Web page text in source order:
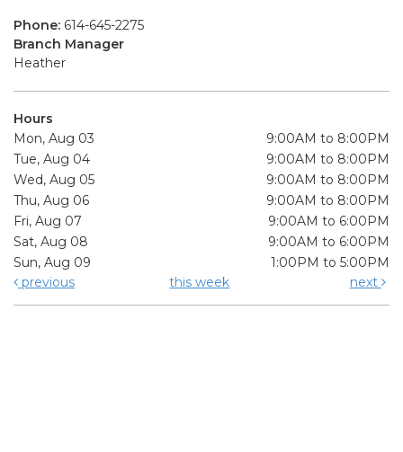
Phone: 614-645-2275
Branch Manager
Heather
Hours
Mon, Aug 03
9:00AM to 8:00PM
Tue, Aug 04
9:00AM to 8:00PM
Wed, Aug 05
9:00AM to 8:00PM
Thu, Aug 06
9:00AM to 8:00PM
Fri, Aug 07
9:00AM to 6:00PM
Sat, Aug 08
9:00AM to 6:00PM
Sun, Aug 09
1:00PM to 5:00PM
previous
this week next